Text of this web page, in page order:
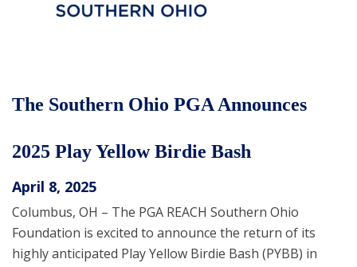
The Southern Ohio PGA Announces
2025 Play Yellow Birdie Bash
April 8, 2025
Columbus, OH – The PGA REACH Southern Ohio
Foundation is excited to announce the return of its
highly anticipated Play Yellow Birdie Bash (PYBB) in